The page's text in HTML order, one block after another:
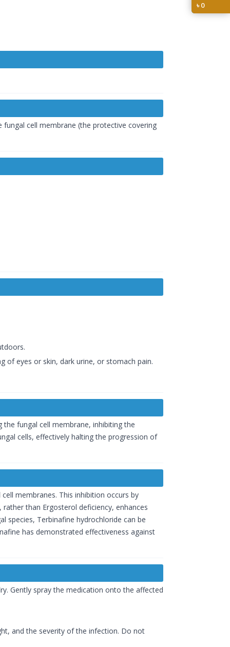
৳0
cell membrane (the protective covering
eyes or skin, dark urine, or stomach pain.
fungal cell membrane, inhibiting the
cells, effectively halting the progression of
membranes. This inhibition occurs by
than Ergosterol deficiency, enhances
species, Terbinafine hydrochloride can be
has demonstrated effectiveness against
Gently spray the medication onto the affected
and the severity of the infection. Do not